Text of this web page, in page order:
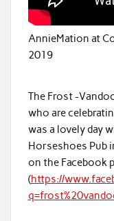
AnnieMation at
2019
The Frost -
who are
was a lovely day
Horseshoes Pub
on the Facebook
(https://